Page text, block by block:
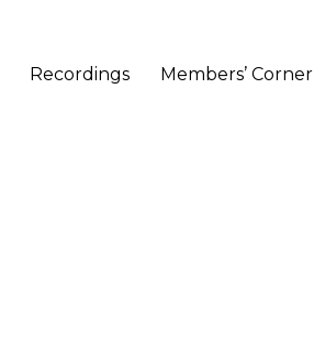
Recordings Members’ Corner